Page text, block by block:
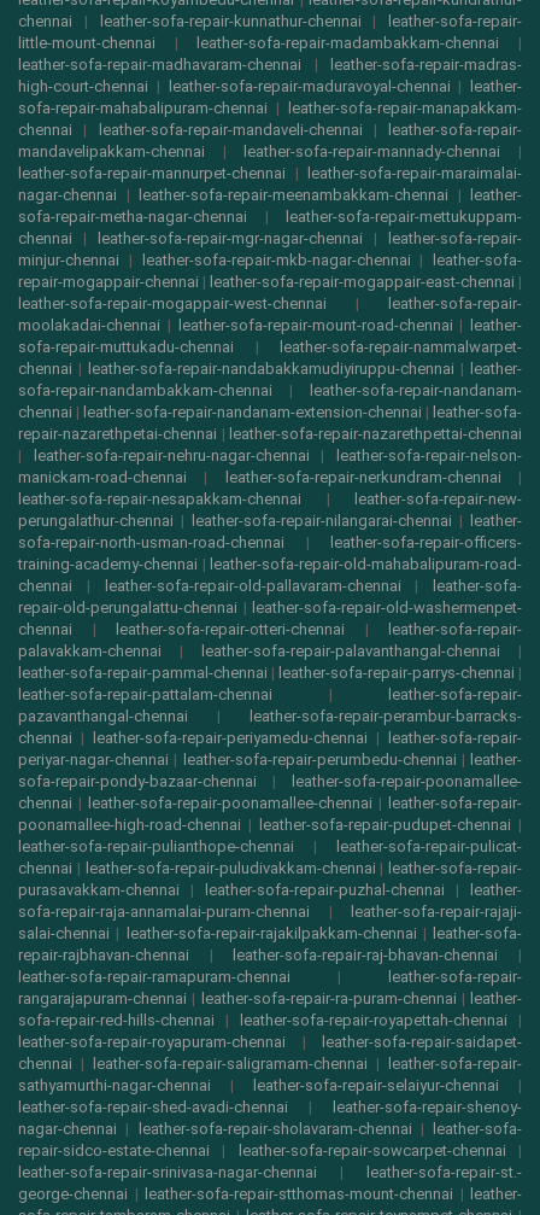
chennai | leather-sofa-repair-kunnathur-chennai |
leather-sofa-repair-
little-mount-chennai | leather-sofa-repair-madambakkam-chennai |
leather-sofa-repair-madhavaram-chennai |
leather-sofa-repair-madras-
high-court-chennai | leather-sofa-repair-maduravoyal-chennai |
leather-
sofa-repair-mahabalipuram-chennai |
leather-sofa-repair-manapakkam-
chennai | leather-sofa-repair-mandaveli-chennai |
leather-sofa-repair-
mandavelipakkam-chennai | leather-sofa-repair-mannady-chennai |
leather-sofa-repair-mannurpet-chennai |
leather-sofa-repair-maraimalai-
nagar-chennai | leather-sofa-repair-meenambakkam-chennai |
leather-
sofa-repair-metha-nagar-chennai |
leather-sofa-repair-mettukuppam-
chennai | leather-sofa-repair-mgr-nagar-chennai |
leather-sofa-repair-
minjur-chennai | leather-sofa-repair-mkb-nagar-chennai |
leather-sofa-
repair-mogappair-chennai | leather-sofa-repair-mogappair-east-chennai |
leather-sofa-repair-mogappair-west-chennai |
leather-sofa-repair-
moolakadai-chennai | leather-sofa-repair-mount-road-chennai |
leather-
sofa-repair-muttukadu-chennai |
leather-sofa-repair-nammalwarpet-
chennai | leather-sofa-repair-nandabakkamudiyiruppu-chennai |
leather-
sofa-repair-nandambakkam-chennai |
leather-sofa-repair-nandanam-
chennai | leather-sofa-repair-nandanam-extension-chennai | leather-sofa-
repair-nazarethpetai-chennai | leather-sofa-repair-nazarethpettai-chennai
|
leather-sofa-repair-nehru-nagar-chennai |
leather-sofa-repair-nelson-
manickam-road-chennai | leather-sofa-repair-nerkundram-chennai |
leather-sofa-repair-nesapakkam-chennai |
leather-sofa-repair-new-
perungalathur-chennai | leather-sofa-repair-nilangarai-chennai |
leather-
sofa-repair-north-usman-road-chennai |
leather-sofa-repair-officers-
training-academy-chennai | leather-sofa-repair-old-mahabalipuram-road-
chennai | leather-sofa-repair-old-pallavaram-chennai |
leather-sofa-
repair-old-perungalattu-chennai | leather-sofa-repair-old-washermenpet-
chennai | leather-sofa-repair-otteri-chennai |
leather-sofa-repair-
palavakkam-chennai | leather-sofa-repair-palavanthangal-chennai |
leather-sofa-repair-pammal-chennai | leather-sofa-repair-parrys-chennai |
leather-sofa-repair-pattalam-chennai |
leather-sofa-repair-
pazavanthangal-chennai |
leather-sofa-repair-perambur-barracks-
chennai | leather-sofa-repair-periyamedu-chennai |
leather-sofa-repair-
periyar-nagar-chennai | leather-sofa-repair-perumbedu-chennai | leather-
sofa-repair-pondy-bazaar-chennai |
leather-sofa-repair-poonamallee-
chennai | leather-sofa-repair-poonamallee-chennai |
leather-sofa-repair-
poonamallee-high-road-chennai | leather-sofa-repair-pudupet-chennai |
leather-sofa-repair-pulianthope-chennai |
leather-sofa-repair-pulicat-
chennai | leather-sofa-repair-puludivakkam-chennai | leather-sofa-repair-
purasavakkam-chennai | leather-sofa-repair-puzhal-chennai |
leather-
sofa-repair-raja-annamalai-puram-chennai |
leather-sofa-repair-rajaji-
salai-chennai | leather-sofa-repair-rajakilpakkam-chennai |
leather-sofa-
repair-rajbhavan-chennai | leather-sofa-repair-raj-bhavan-chennai |
leather-sofa-repair-ramapuram-chennai |
leather-sofa-repair-
rangarajapuram-chennai | leather-sofa-repair-ra-puram-chennai | leather-
sofa-repair-red-hills-chennai | leather-sofa-repair-royapettah-chennai |
leather-sofa-repair-royapuram-chennai |
leather-sofa-repair-saidapet-
chennai | leather-sofa-repair-saligramam-chennai |
leather-sofa-repair-
sathyamurthi-nagar-chennai | leather-sofa-repair-selaiyur-chennai |
leather-sofa-repair-shed-avadi-chennai |
leather-sofa-repair-shenoy-
nagar-chennai | leather-sofa-repair-sholavaram-chennai |
leather-sofa-
repair-sidco-estate-chennai | leather-sofa-repair-sowcarpet-chennai |
leather-sofa-repair-srinivasa-nagar-chennai |
leather-sofa-repair-st.-
george-chennai | leather-sofa-repair-stthomas-mount-chennai |
leather-